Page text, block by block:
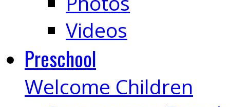
Videos
Preschool
Welcome Children